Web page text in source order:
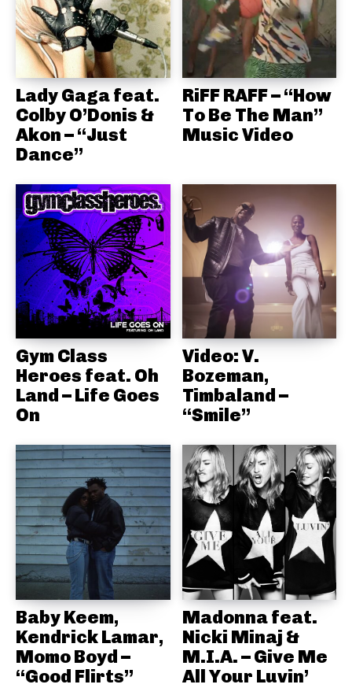
Lady Gaga feat.
Colby O’Donis &
Akon – “Just
Dance”
RiFF RAFF – “How
To Be The Man”
Music Video
Gym Class
Heroes feat. Oh
Land – Life Goes
On
Video: V.
Bozeman,
Timbaland –
“Smile”
Baby Keem,
Kendrick Lamar,
Momo Boyd –
“Good Flirts”
Madonna feat.
Nicki Minaj &
M.I.A. – Give Me
All Your Luvin’